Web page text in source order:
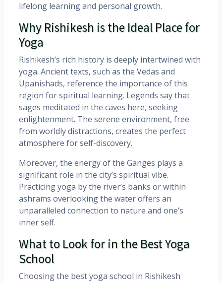
lifelong learning and personal growth.
Why Rishikesh is the Ideal Place for
Yoga
Rishikesh’s rich history is deeply intertwined with
yoga. Ancient texts, such as the Vedas and
Upanishads, reference the importance of this
region for spiritual learning. Legends say that
sages meditated in the caves here, seeking
enlightenment. The serene environment, free
from worldly distractions, creates the perfect
atmosphere for self-discovery.
Moreover, the energy of the Ganges plays a
significant role in the city’s spiritual vibe.
Practicing yoga by the river’s banks or within
ashrams overlooking the water offers an
unparalleled connection to nature and one’s
inner self.
What to Look for in the Best Yoga
School
Choosing the best yoga school in Rishikesh